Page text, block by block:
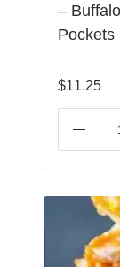
–
Pockets
$11.25